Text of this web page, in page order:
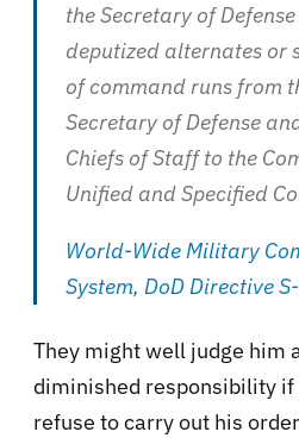
the Secretary of
deputized alternates or
of command runs from
Secretary of Defense
Chiefs of Staff to the
Unified and Specified
World-Wide Military
System, DoD Directive
They might well judge him
diminished responsibility if
refuse to carry out his